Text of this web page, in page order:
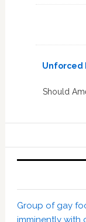
Unforced
Should
Group of gay
imminently with